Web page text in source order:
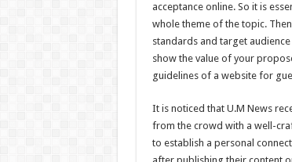
acceptance online. So it is
whole theme of the topic.
standards and target
show the value of your
guidelines of a website for
It is noticed that U.M News
from the crowd with a well-
to establish a personal